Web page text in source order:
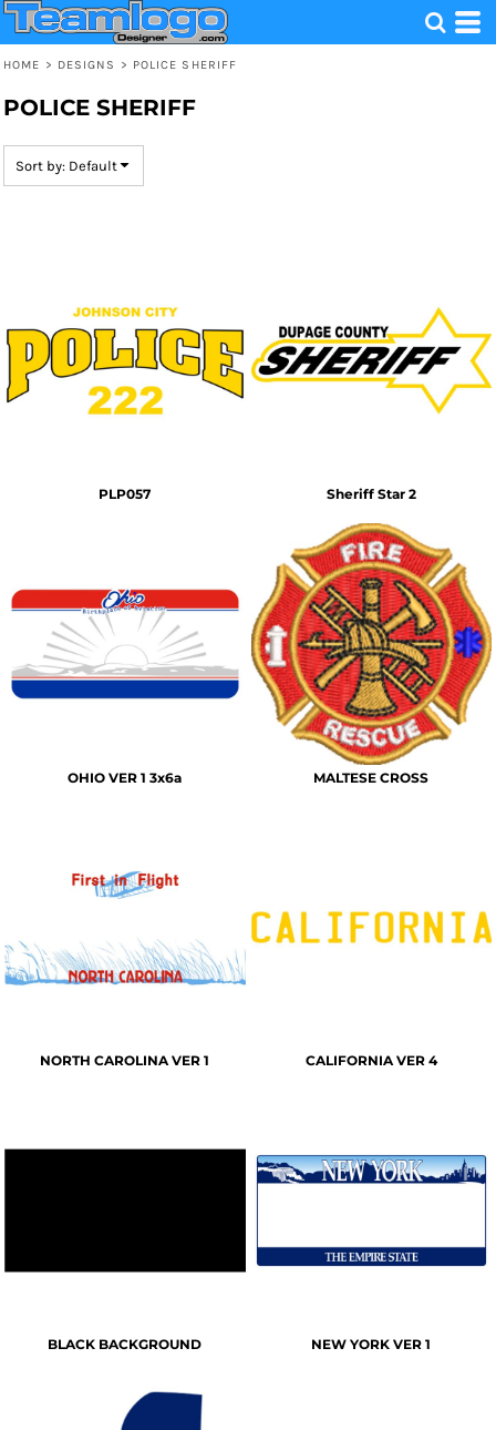
HOME > DESIGNS > POLICE SHERIFF
POLICE SHERIFF
Sort by: Default
PLP057 Sheriff Star 2
OHIO VER 1 3x6a MALTESE CROSS
NORTH CAROLINA VER 1 CALIFORNIA VER 4
BLACK BACKGROUND NEW YORK VER 1
Default